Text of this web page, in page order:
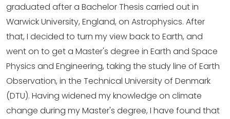
graduated after a Bachelor Thesis carried out in
Warwick University, England, on Astrophysics. After
that, I decided to turn my view back to Earth, and
went on to get a Master's degree in Earth and Space
Physics and Engineering, taking the study line of Earth
Observation, in the Technical University of Denmark
(DTU). Having widened my knowledge on climate
change during my Master's degree, I have found that